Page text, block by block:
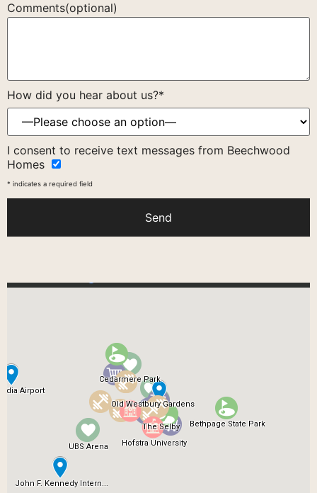
Comments(optional)
How did you hear about us?*
Please
leave
this
field
empty.
I consent to receive text messages from Beechwood
Homes
* indicates a required field